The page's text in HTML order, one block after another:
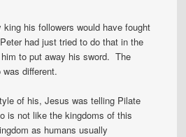
his followers would have fought
had just tried to do that in the
to put away his sword. The
different.
of his, Jesus was telling Pilate
is not like the kingdoms of this
as humans usually